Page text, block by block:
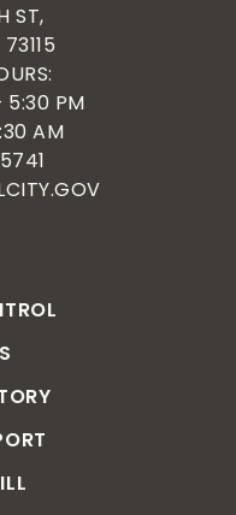
ST,
5:30 PM
AM